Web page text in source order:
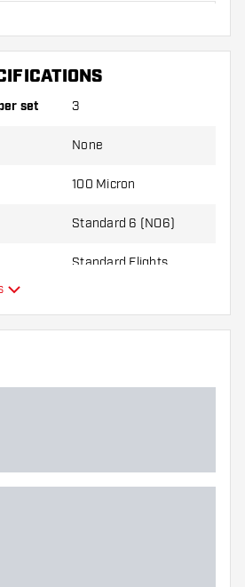
be damaged or broken
which variant suits you
set 3
None
100 Micron
Standard 6 (NO6)
Standard Flights